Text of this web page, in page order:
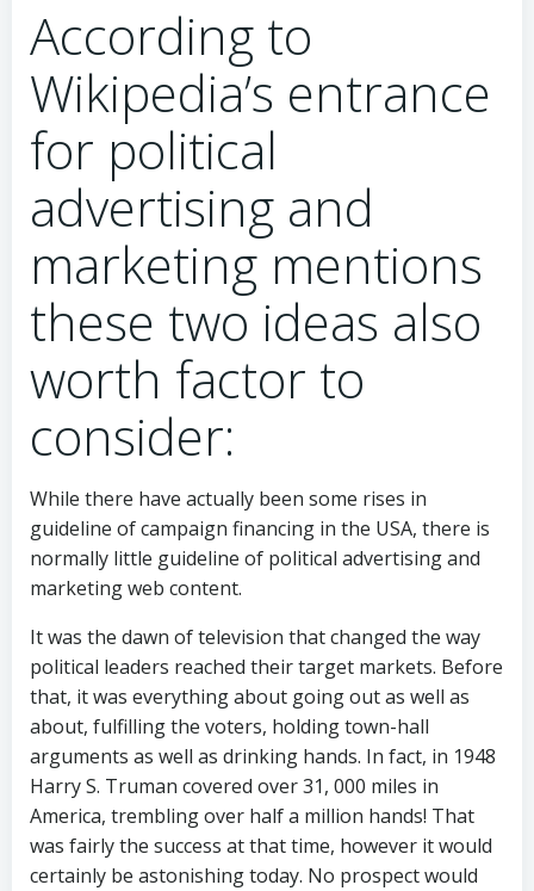
According to
Wikipedia’s entrance
for political
advertising and
marketing mentions
these two ideas also
worth factor to
consider:
While there have actually been some rises in
guideline of campaign financing in the USA, there is
normally little guideline of political advertising and
marketing web content.
It was the dawn of television that changed the way
political leaders reached their target markets. Before
that, it was everything about going out as well as
about, fulfilling the voters, holding town-hall
arguments as well as drinking hands. In fact, in 1948
Harry S. Truman covered over 31, 000 miles in
America, trembling over half a million hands! That
was fairly the success at that time, however it would
certainly be astonishing today. No prospect would